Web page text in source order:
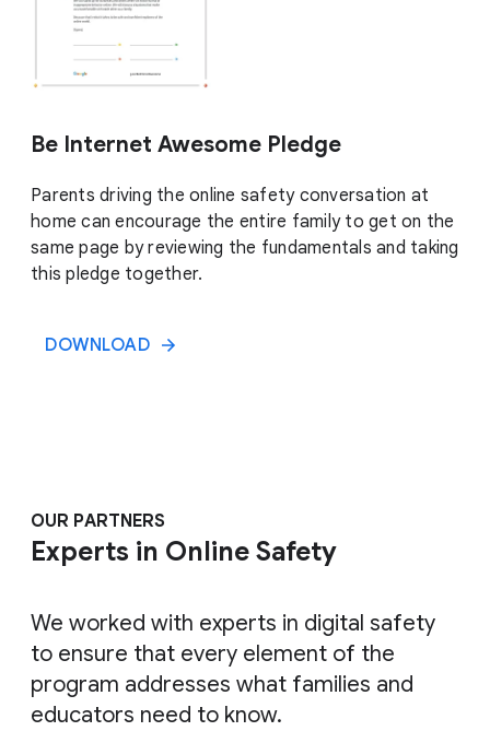
Be Internet Awesome Pledge
Parents driving the online safety conversation at
home can encourage the entire family to get on the
same page by reviewing the fundamentals and taking
this pledge together.
DOWNLOAD
OUR PARTNERS
Experts in Online Safety
We worked with experts in digital safety
to ensure that every element of the
program addresses what families and
educators need to know.